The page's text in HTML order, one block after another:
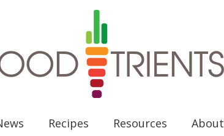
Recipes Resources About